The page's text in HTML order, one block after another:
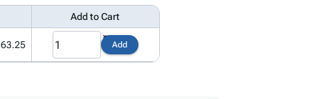
Add to Cart
Add